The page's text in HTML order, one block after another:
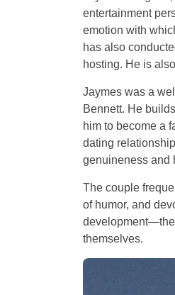
entertainment
emotion with
has also
hosting. He is
Jaymes was a
Bennett. He
him to become a
dating
genuineness and
The couple
of humor, and
development—the
themselves.